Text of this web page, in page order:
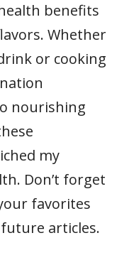
benefits
Whether
or cooking
nourishing
my
Don’t forget
favorites
articles.